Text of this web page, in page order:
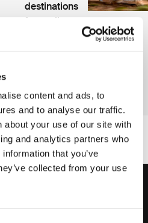
content and ads, to
and to analyse our traffic.
about your use of our site with
and analytics partners who
that you’ve
collected from your use
destinations
for cycling
biking
2 min read
Hannah
Barnes’
3 min